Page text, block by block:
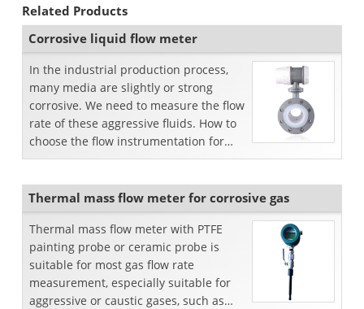
Related Products
Corrosive liquid flow meter
In the industrial production process,
many media are slightly or strong
corrosive. We need to measure the flow
rate of these aggressive fluids. How to
choose the flow instrumentation for
measuring cor...
Thermal mass flow meter for corrosive gas
Thermal mass flow meter with PTFE
painting probe or ceramic probe is
suitable for most gas flow rate
measurement, especially suitable for
aggressive or caustic gases, such as